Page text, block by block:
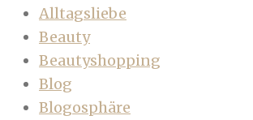
Alltagsliebe
Beauty
Beautyshopping
Blog
Blogosphäre